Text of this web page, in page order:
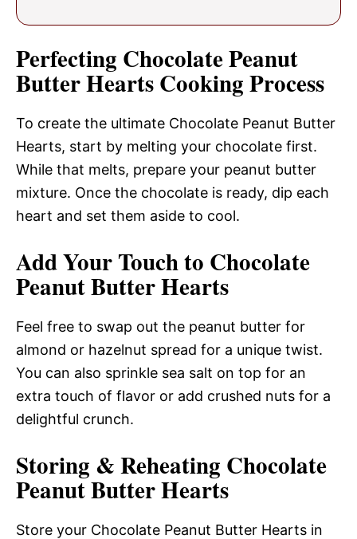
Perfecting Chocolate Peanut
Butter Hearts Cooking Process
To create the ultimate Chocolate Peanut Butter
Hearts, start by melting your chocolate first.
While that melts, prepare your peanut butter
mixture. Once the chocolate is ready, dip each
heart and set them aside to cool.
Add Your Touch to Chocolate
Peanut Butter Hearts
Feel free to swap out the peanut butter for
almond or hazelnut spread for a unique twist.
You can also sprinkle sea salt on top for an
extra touch of flavor or add crushed nuts for a
delightful crunch.
Storing & Reheating Chocolate
Peanut Butter Hearts
Store your Chocolate Peanut Butter Hearts in